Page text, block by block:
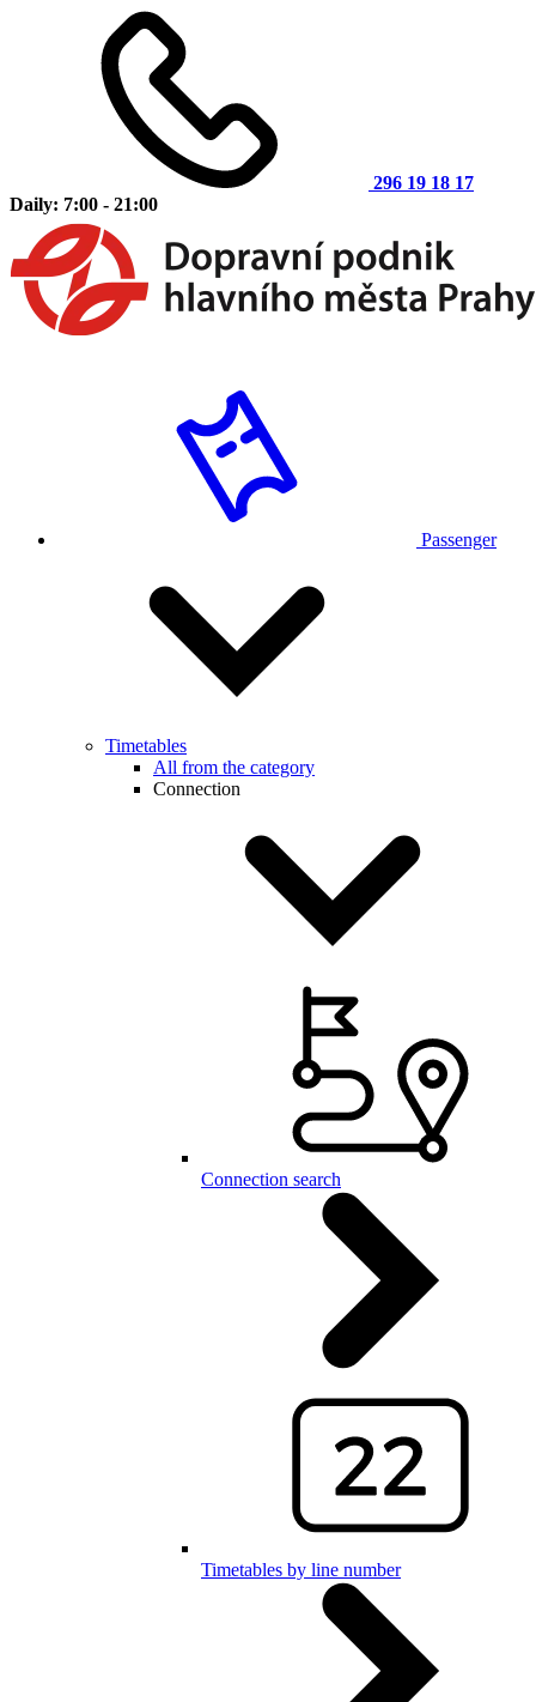
296 19 18 17
Daily: 7:00 - 21:00
Passenger
Timetables
All from the category
Connection
Connection search
Timetables by line number